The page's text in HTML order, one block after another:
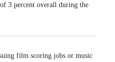
3 percent overall during the
film scoring jobs or music